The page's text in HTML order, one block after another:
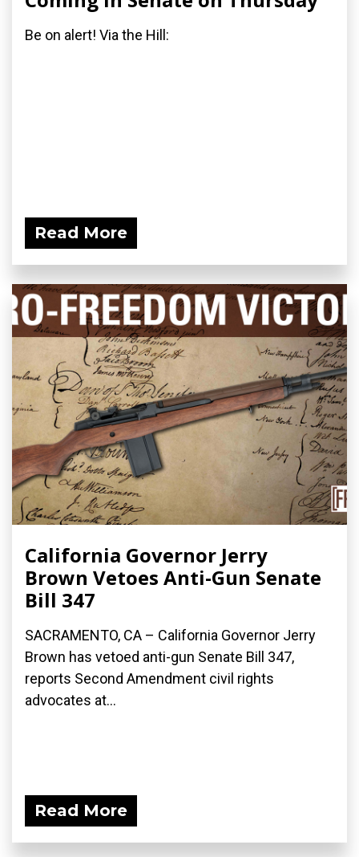
Be on alert! Via the Hill:
Read More
California Governor Jerry
Brown Vetoes Anti-Gun Senate
Bill 347
SACRAMENTO, CA – California Governor Jerry
Brown has vetoed anti-gun Senate Bill 347,
reports Second Amendment civil rights
advocates at...
Read More